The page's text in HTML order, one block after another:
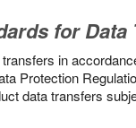
for Data
in
Protection
data transfers